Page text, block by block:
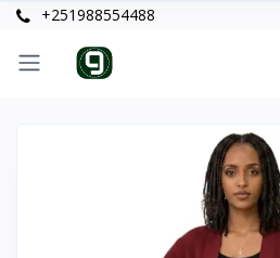
+251988554488